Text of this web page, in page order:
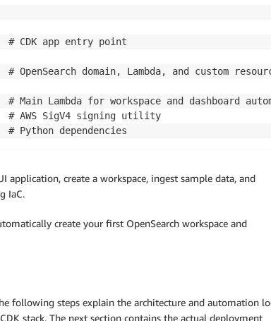
# CDK app entry point
# OpenSearch domain, Lambda, and custom
Main Lambda for workspace and dashboard
# AWS SigV4 signing utility
Python dependencies
application, create a workspace, ingest sample data, and
IaC.
create your first OpenSearch workspace and
following steps explain the architecture and automation
stack. The next section contains the actual deployment